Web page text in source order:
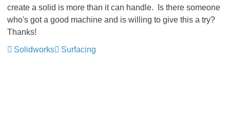
create a solid is more than it can handle. Is there someone
who's got a good machine and is willing to give this a try?
Thanks!
Solidworks
Surfacing